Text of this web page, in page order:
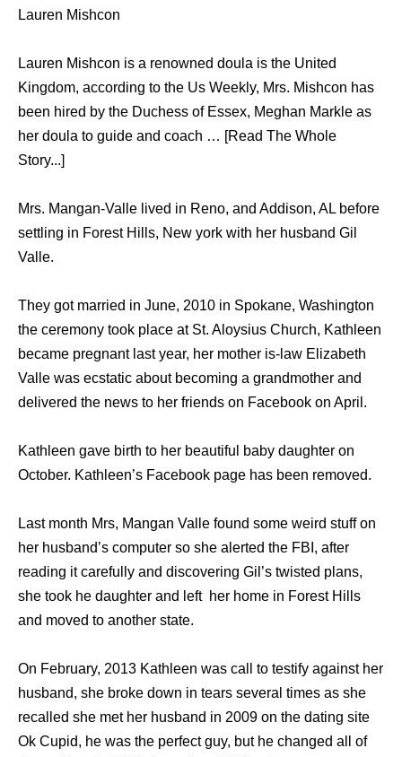
Lauren Mishcon
Lauren Mishcon is a renowned doula is the United
Kingdom, according to the Us Weekly, Mrs. Mishcon has
been hired by the Duchess of Essex, Meghan Markle as
her doula to guide and coach … [Read The Whole
Story...]
Mrs. Mangan-Valle lived in Reno, and Addison, AL before
settling in Forest Hills, New york with her husband Gil
Valle.
They got married in June, 2010 in Spokane, Washington
the ceremony took place at St. Aloysius Church, Kathleen
became pregnant last year, her mother is-law Elizabeth
Valle was ecstatic about becoming a grandmother and
delivered the news to her friends on Facebook on April.
Kathleen gave birth to her beautiful baby daughter on
October. Kathleen’s Facebook page has been removed.
Last month Mrs, Mangan Valle found some weird stuff on
her husband’s computer so she alerted the FBI, after
reading it carefully and discovering Gil’s twisted plans,
she took he daughter and left her home in Forest Hills
and moved to another state.
On February, 2013 Kathleen was call to testify against her
husband, she broke down in tears several times as she
recalled she met her husband in 2009 on the dating site
Ok Cupid, he was the perfect guy, but he changed all of